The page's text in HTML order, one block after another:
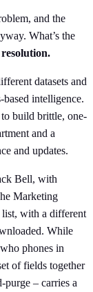
and the
What’s the
datasets and
based intelligence.
build brittle, one-
and a
and updates.
Bell, with
Marketing
list, with a different
While
phones in
of fields together
purge – carries a